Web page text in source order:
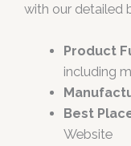
with our detailed
Product
including
Best
Website